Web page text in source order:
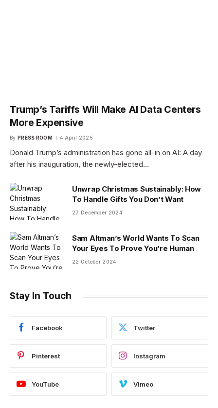
Trump’s Tariffs Will Make AI Data Centers
More Expensive
By PRESS ROOM 4 April 2025
Donald Trump’s administration has gone all-in on AI: A day
after his inauguration, the newly-elected…
Unwrap Christmas Sustainably: How
To Handle Gifts You Don’t Want
27 December 2024
Sam Altman’s World Wants To Scan
Your Eyes To Prove You’re Human
22 October 2024
Stay In Touch
Facebook Twitter
Pinterest Instagram
YouTube Vimeo